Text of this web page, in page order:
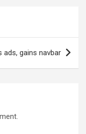
ads, gains navbar